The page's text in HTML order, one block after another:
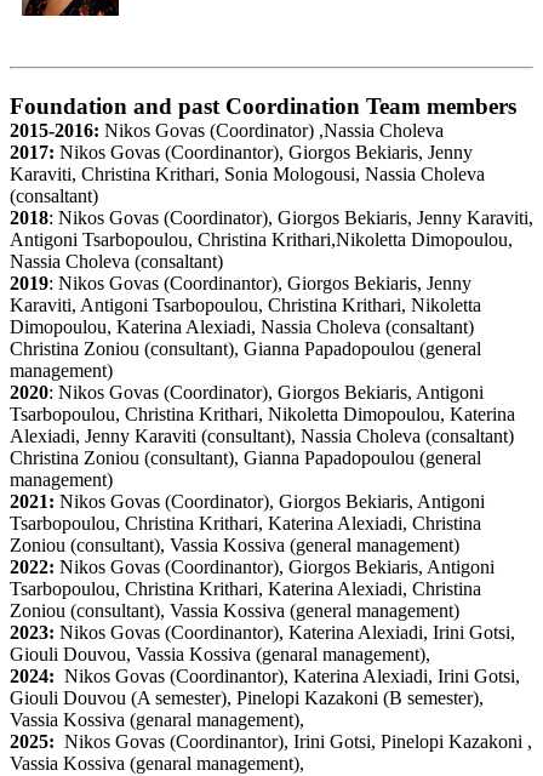
Foundation and past Coordination Team members
2015-2016: Nikos Govas (Coordinator) ,Nassia Choleva
2017: Nikos Govas (Coordinantor), Giorgos Bekiaris, Jenny
Karaviti, Christina Krithari, Sonia Mologousi, Nassia Choleva
(consaltant)
2018: Nikos Govas (Coordinator), Giorgos Bekiaris, Jenny Karaviti,
Antigoni Tsarbopoulou, Christina Krithari,Nikoletta Dimopoulou,
Nassia Choleva (consaltant)
2019: Nikos Govas (Coordinantor), Giorgos Bekiaris, Jenny
Karaviti, Antigoni Tsarbopoulou, Christina Krithari, Nikoletta
Dimopoulou, Katerina Alexiadi, Nassia Choleva (consaltant)
Christina Zoniou (consultant), Gianna Papadopoulou (general
management)
2020: Nikos Govas (Coordinator), Giorgos Bekiaris, Antigoni
Tsarbopoulou, Christina Krithari, Nikoletta Dimopoulou, Katerina
Alexiadi, Jenny Karaviti (consultant), Nassia Choleva (consaltant)
Christina Zoniou (consultant), Gianna Papadopoulou (general
management)
2021: Nikos Govas (Coordinator), Giorgos Bekiaris, Antigoni
Tsarbopoulou, Christina Krithari, Katerina Alexiadi, Christina
Zoniou (consultant), Vassia Kossiva (general management)
2022: Nikos Govas (Coordinantor), Giorgos Bekiaris, Antigoni
Tsarbopoulou, Christina Krithari, Katerina Alexiadi, Christina
Zoniou (consultant), Vassia Kossiva (general management)
2023: Nikos Govas (Coordinantor), Katerina Alexiadi, Irini Gotsi,
Giouli Douvou, Vassia Kossiva (genaral management),
2024: Nikos Govas (Coordinantor), Katerina Alexiadi, Irini Gotsi,
Giouli Douvou (A semester), Pinelopi Kazakoni (B semester),
Vassia Kossiva (genaral management),
2025: Nikos Govas (Coordinantor), Irini Gotsi, Pinelopi Kazakoni ,
Vassia Kossiva (genaral management),